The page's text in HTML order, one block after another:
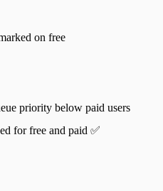
on free
priority below paid users
for free and paid ✅